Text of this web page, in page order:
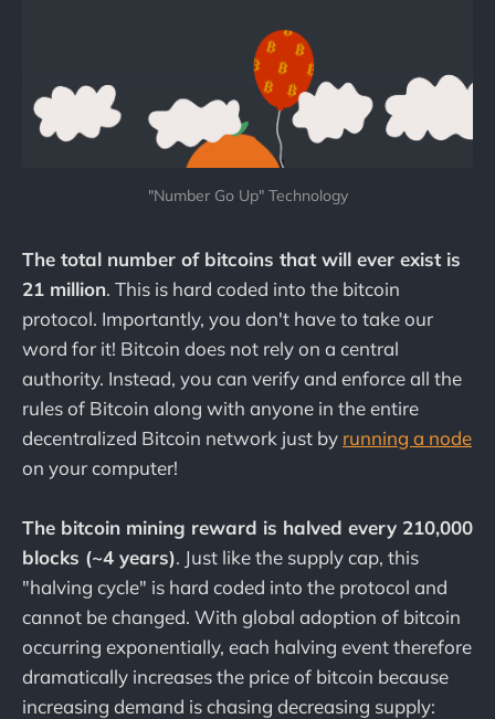
"Number Go Up" Technology
The total number of bitcoins that will ever exist is
21 million. This is hard coded into the bitcoin
protocol. Importantly, you don't have to take our
word for it! Bitcoin does not rely on a central
authority. Instead, you can verify and enforce all the
rules of Bitcoin along with anyone in the entire
decentralized Bitcoin network just by running a node
on your computer!
The bitcoin mining reward is halved every 210,000
blocks (~4 years). Just like the supply cap, this
"halving cycle" is hard coded into the protocol and
cannot be changed. With global adoption of bitcoin
occurring exponentially, each halving event therefore
dramatically increases the price of bitcoin because
increasing demand is chasing decreasing supply: